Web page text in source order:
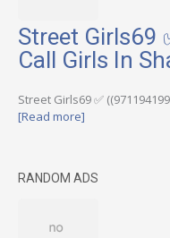
Street Girls69
Call Girls In
Street Girls69 ✅
[Read more]
RANDOM ADS